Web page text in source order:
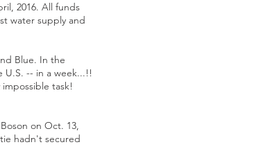
2016. All funds
water supply and
Blue. In the
U.S. -- in a week...!!
task!
on Oct. 13,
hadn't secured